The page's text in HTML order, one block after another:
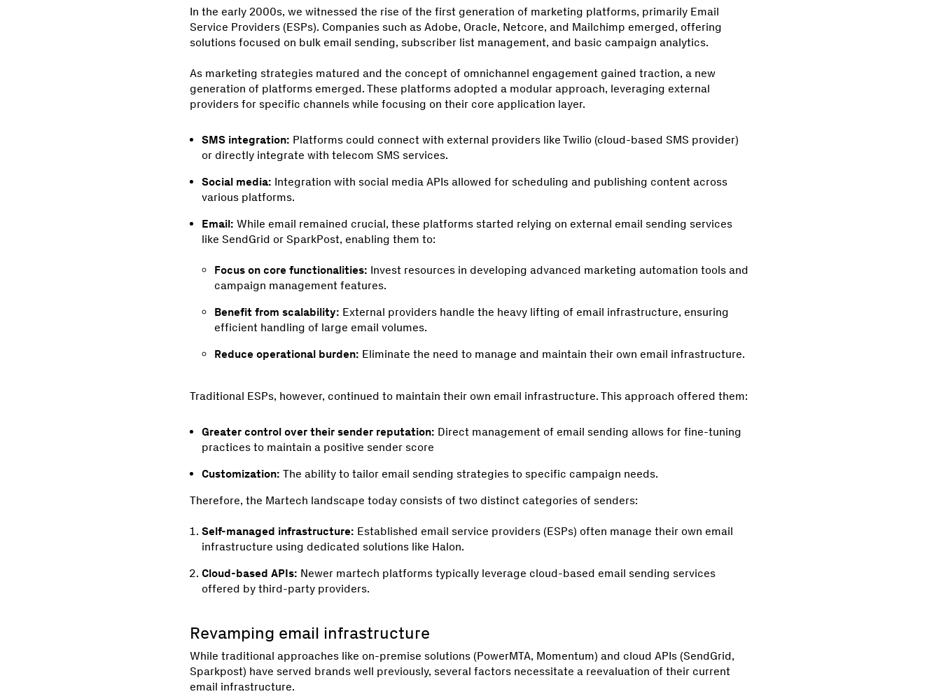
In the early 2000s, we witnessed the rise of the first generation of marketing platforms, primarily Email
Service Providers (ESPs). Companies such as Adobe, Oracle, Netcore, and Mailchimp emerged, offering
solutions focused on bulk email sending, subscriber list management, and basic campaign analytics.
As marketing strategies matured and the concept of omnichannel engagement gained traction, a new
generation of platforms emerged. These platforms adopted a modular approach, leveraging external
providers for specific channels while focusing on their core application layer.
SMS integration: Platforms could connect with external providers like Twilio (cloud-based SMS provider)
or directly integrate with telecom SMS services.
Social media: Integration with social media APIs allowed for scheduling and publishing content across
various platforms.
Email: While email remained crucial, these platforms started relying on external email sending services
like SendGrid or SparkPost, enabling them to:
Focus on core functionalities: Invest resources in developing advanced marketing automation tools and
campaign management features.
Benefit from scalability: External providers handle the heavy lifting of email infrastructure, ensuring
efficient handling of large email volumes.
Reduce operational burden: Eliminate the need to manage and maintain their own email infrastructure.
Traditional ESPs, however, continued to maintain their own email infrastructure. This approach offered them:
Greater control over their sender reputation: Direct management of email sending allows for fine-tuning
practices to maintain a positive sender score
Customization:The ability to tailor email sending strategies to specific campaign needs.
Therefore, the Martech landscape today consists of two distinct categories of senders:
Self-managed infrastructure: Established email service providers (ESPs) often manage their own email
infrastructure using dedicated solutions like Halon.
Cloud-based APIs: Newer martech platforms typically leverage cloud-based email sending services
offered by third-party providers.
Revamping email infrastructure
While traditional approaches like on-premise solutions (PowerMTA, Momentum) and cloud APIs (SendGrid,
Sparkpost) have served brands well previously, several factors necessitate a reevaluation of their current
email infrastructure.